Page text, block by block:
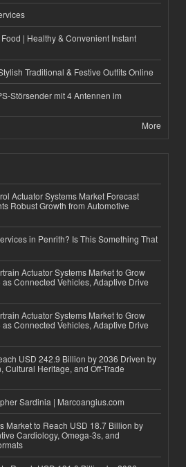
| Healthy & Convenient Instant
Traditional & Festive Outfits Online
Störsender mit 4 Antennen im
More
Actuator Systems Market Forecast
Robust Growth from Automotive
in Penrith? Is This Something That
Actuator Systems Market to Grow
Connected Vehicles, Adaptive Drive
Actuator Systems Market to Grow
Connected Vehicles, Adaptive Drive
USD 242.9 Billion by 2036 Driven by
Cultural Heritage, and Off-Trade
Sardinia | Marcoangius.com
Market to Reach USD 18.7 Billion by
Cardiology, Omega-3s, and